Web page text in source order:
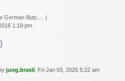
German Butc…
1:19 pm
jung.brasil , Fri Jan 03, 2025 5:22 am